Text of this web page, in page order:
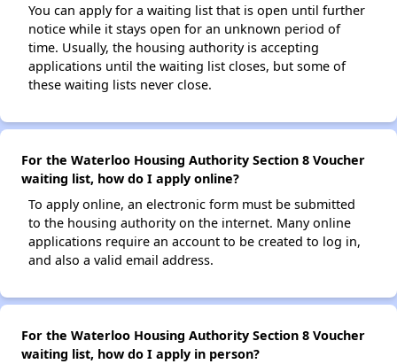
You can apply for a waiting list that is open until further
notice while it stays open for an unknown period of
time. Usually, the housing authority is accepting
applications until the waiting list closes, but some of
these waiting lists never close.
For the Waterloo Housing Authority Section 8 Voucher
waiting list, how do I apply online?
To apply online, an electronic form must be submitted
to the housing authority on the internet. Many online
applications require an account to be created to log in,
and also a valid email address.
For the Waterloo Housing Authority Section 8 Voucher
waiting list, how do I apply in person?